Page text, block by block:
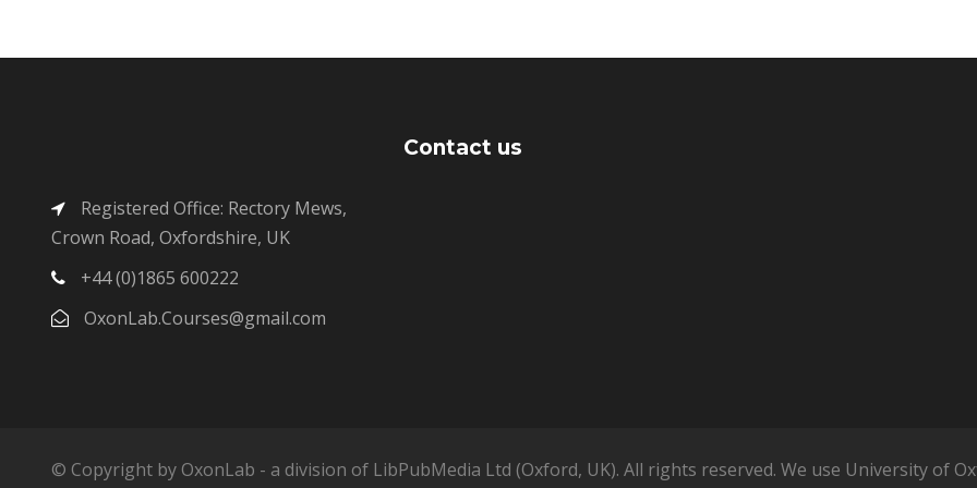
Registered Office: Rectory Mews,
Crown Road, Oxfordshire, UK
+44 (0)1865 600222
OxonLab.Courses@gmail.com
Contact us
© Copyright by OxonLab - a division of LibPubMedia Ltd (Oxford, UK). All rights reserved. We use University of